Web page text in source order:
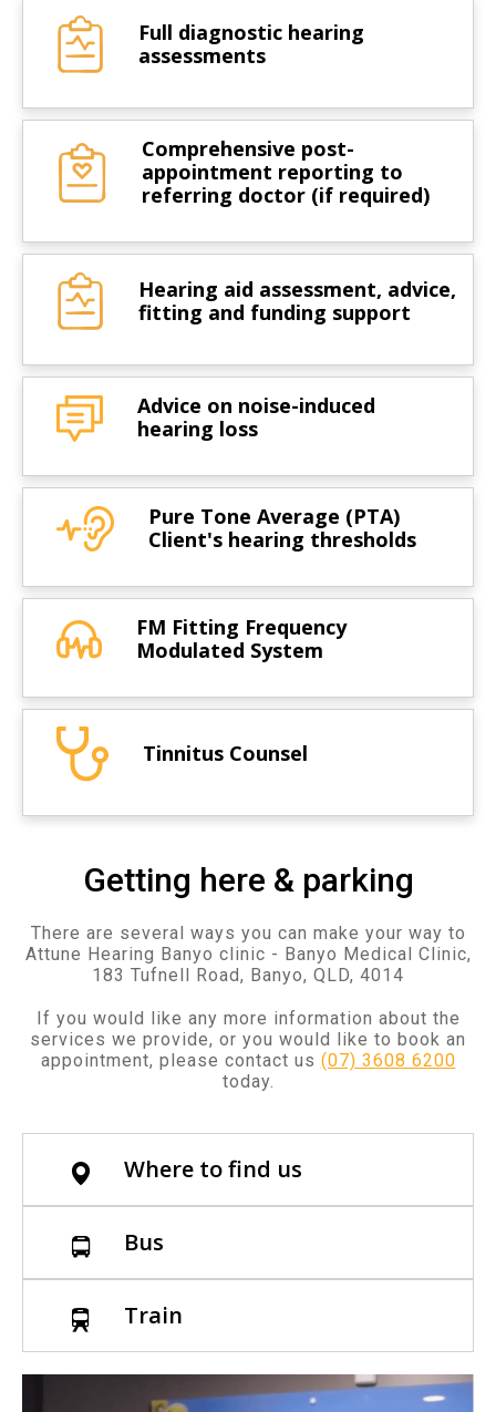
Full diagnostic hearing
assessments
Comprehensive post-
appointment reporting to
referring doctor (if required)
Hearing aid assessment, advice,
fitting and funding support
Advice on noise-induced
hearing loss
Pure Tone Average (PTA)
Client's hearing thresholds
FM Fitting Frequency
Modulated System
Tinnitus Counsel
Getting here & parking
There are several ways you can make your way to
Attune Hearing Banyo clinic - Banyo Medical Clinic,
183 Tufnell Road, Banyo, QLD, 4014
If you would like any more information about the
services we provide, or you would like to book an
appointment, please contact us (07) 3608 6200
today.
Where to find us
Bus
Train